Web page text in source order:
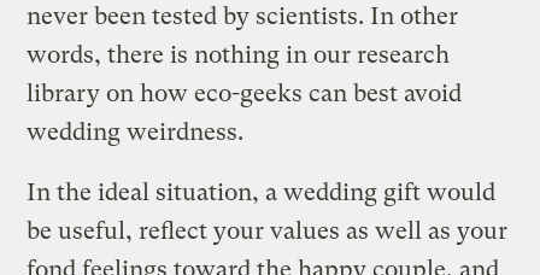
never been tested by scientists. In other
words, there is nothing in our research
library on how eco-geeks can best avoid
wedding weirdness.
In the ideal situation, a wedding gift would
be useful, reflect your values as well as your
fond feelings toward the happy couple, and